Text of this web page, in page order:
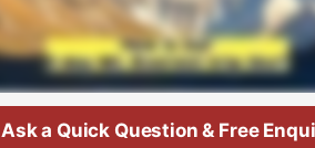
Ask a Quick Question & Free